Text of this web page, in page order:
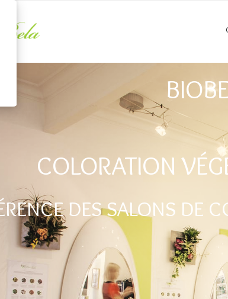
COLORATION
DES SALONS DE